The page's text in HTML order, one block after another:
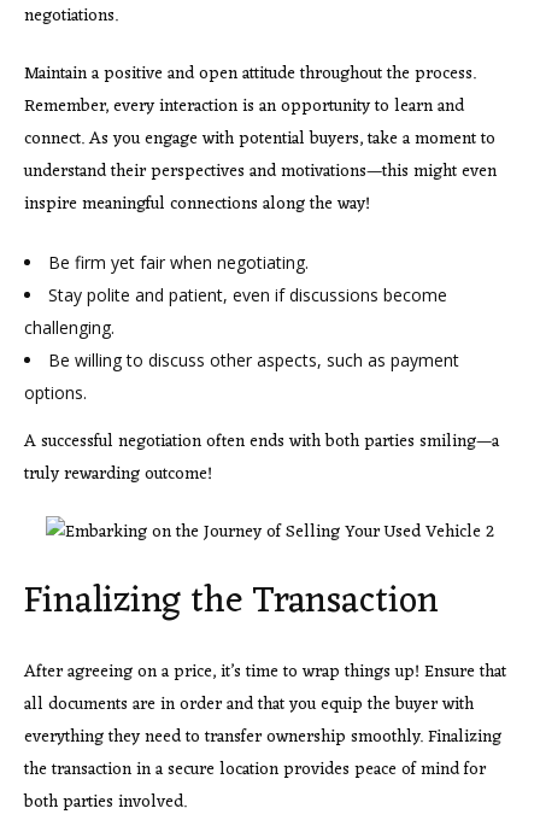
negotiations.
Maintain a positive and open attitude throughout the process.
Remember, every interaction is an opportunity to learn and
connect. As you engage with potential buyers, take a moment to
understand their perspectives and motivations—this might even
inspire meaningful connections along the way!
Be firm yet fair when negotiating.
Stay polite and patient, even if discussions become
challenging.
Be willing to discuss other aspects, such as payment
options.
A successful negotiation oftenends with both parties smiling—a
truly rewarding outcome!
Finalizing the Transaction
After agreeing on a price, it’s time to wrap things up! Ensure that
all documents are in order and that you equip the buyer with
everything they need to transfer ownership smoothly. Finalizing
the transaction in a secure location provides peace of mind for
both parties involved.